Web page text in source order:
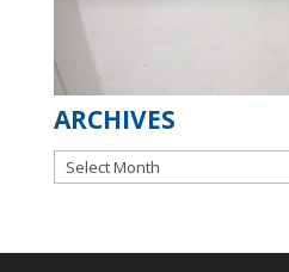
ARCHIVES
Archives